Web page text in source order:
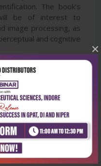
×
The book's
will be of interest to
image processing, as
and cognitive